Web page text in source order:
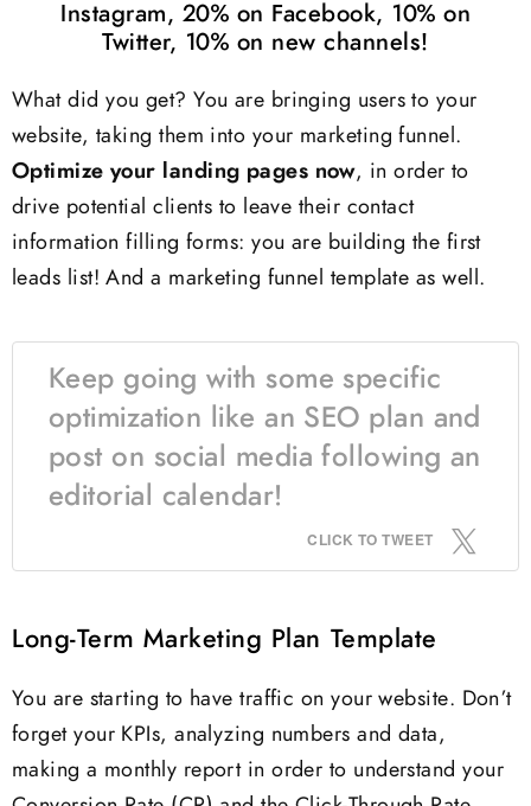
Instagram, 20% on Facebook, 10% on
Twitter, 10% on new channels!
What did you get? You are bringing users to your
website, taking them into your marketing funnel.
Optimize your landing pages now, in order to
drive potential clients to leave their contact
information filling forms: you are building the first
leads list! And a marketing funnel template as well.
Keep going with some specific
optimization like an SEO plan and
post on social media following an
editorial calendar!
CLICK TO TWEET
Long-Term Marketing Plan Template
You are starting to have traffic on your website. Don’t
forget your KPIs, analyzing numbers and data,
making a monthly report in order to understand your